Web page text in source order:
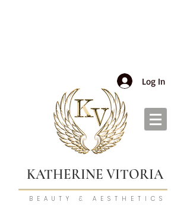
Log In
KATHERINE VITORIA
BEAUTY & AESTHETICS